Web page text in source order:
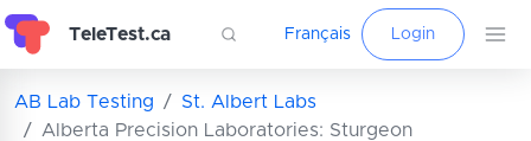
TeleTest.ca Français Login
AB Lab Testing
St. Albert Labs
Alberta Precision Laboratories: Sturgeon